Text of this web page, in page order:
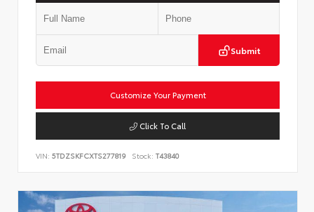
Submit
Customize Your Payment
Click To Call
VIN: 5TDZSKFCXTS277819 Stock: T43840